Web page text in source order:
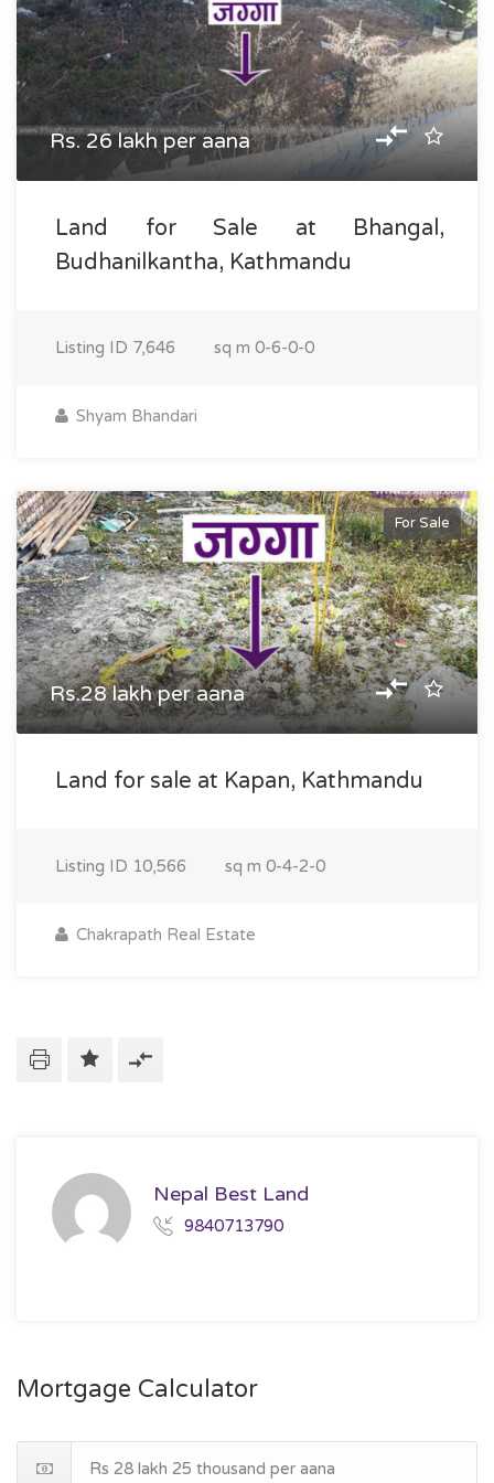
Rs. 26 lakh per aana
Land for Sale at Bhangal,
Budhanilkantha, Kathmandu
Listing ID 7,646 sq m 0-6-0-0
Shyam Bhandari
For Sale
Rs.28 lakh per aana
Land for sale at Kapan, Kathmandu
Listing ID 10,566 sq m 0-4-2-0
Chakrapath Real Estate
Nepal Best Land
9840713790
Mortgage Calculator